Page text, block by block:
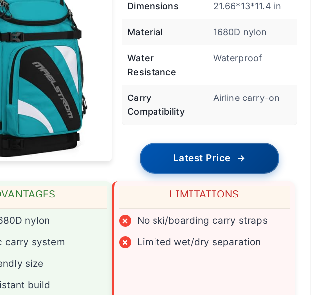
Dimensions 21.66*13*11.4 in
Material 1680D nylon
Water
Resistance
Waterproof
Carry
Compatibility
Airline carry-on
Latest Price →
nylon
carry system
size
build
LIMITATIONS
×
No ski/boarding carry straps
×
Limited wet/dry separation